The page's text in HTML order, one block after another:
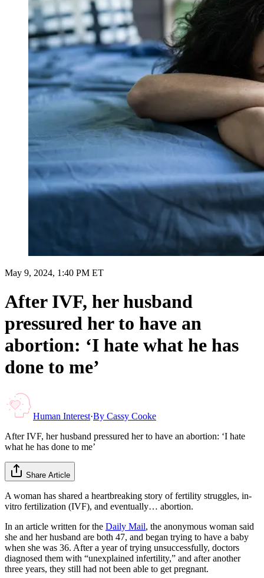
May 9, 2024, 1:40 PM ET
After IVF, her husband
pressured her to have an
abortion: ‘I hate what he has
done to me’
Human Interest·By Cassy Cooke
After IVF, her husband pressured her to have an abortion: ‘I hate
what he has done to me’
Share Article
A woman has shared a heartbreaking story of fertility struggles, in-
vitro fertilization (IVF), and eventually… abortion.
In an article written for the Daily Mail, the anonymous woman said
she and her husband are both 47, and began trying to have a baby
when she was 36. After a year of trying unsuccessfully, doctors
diagnosed them with “unexplained infertility,” and after another
three years, they still had not been able to get pregnant.